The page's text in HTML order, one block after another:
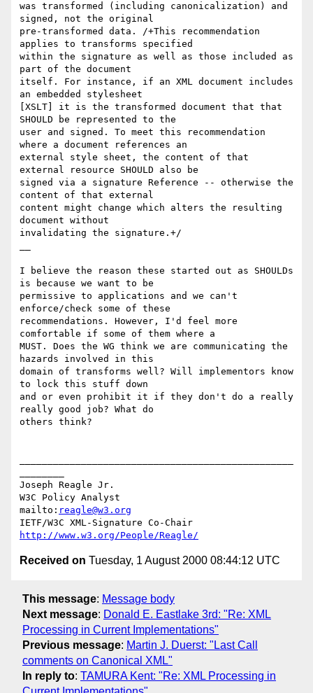
was transformed (including canonicalization) and
signed, not the original
pre-transformed data. /+This recommendation
applies to transforms specified
within the signature as well as those included as
part of the document
itself. For instance, if an XML document includes
an embedded stylesheet
[XSLT] it is the transformed document that that
SHOULD be represented to the
user and signed. To meet this recommendation
where a document references an
external style sheet, the content of that
external resource SHOULD also be
signed via a signature Reference -- otherwise the
content of that external
content might change which alters the resulting
document without
invalidating the signature.+/
I believe the reason these started out as SHOULDs
is because we want to be
permissive to applications and we can't
enforce/check some of these
recommendations. However, I'd feel more
comfortable if some of them where a
MUST. Does the WG think we are communicating the
hazards involved in this
domain of transforms well? Will implementors know
to lock this stuff down
and or even prohibit it if they don't do a really
really good job? What do
others think?
Joseph Reagle Jr.
W3C Policy Analyst
mailto: reagle@w3.org
http://www.w3.org/People/Reagle/
Received on Tuesday, 1 August 2000 08:44:12 UTC
This message: Message body
Next message: Donald E. Eastlake 3rd: "Re: XML
Processing in Current Implementations"
Previous message: Martin J. Duerst: "Last Call
comments on Canonical XML"
In reply to: TAMURA Kent: "Re: XML Processing in